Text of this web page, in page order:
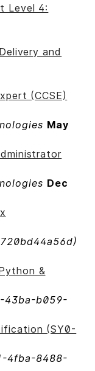
Level 4:
and
(CCSE)
May
Dec
&
43ba-b059-
(SY0-
4fba-8488-